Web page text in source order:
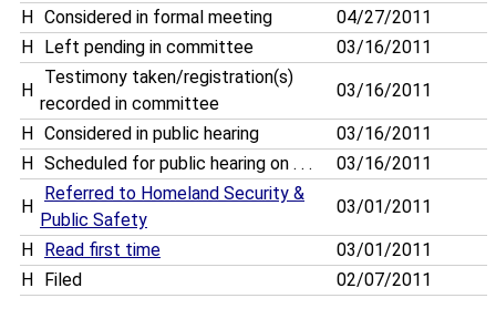
H Considered in formal meeting
04/27/2011
H
Left pending in committee 03/16/2011
H
Testimony taken/registration(s)
recorded in committee
03/16/2011
H Considered in public hearing
03/16/2011
H
Scheduled for public hearing on . . . 03/16/2011
H
Referred to Homeland Security &
Public Safety
03/01/2011
H Read first time
03/01/2011
H
Filed 02/07/2011